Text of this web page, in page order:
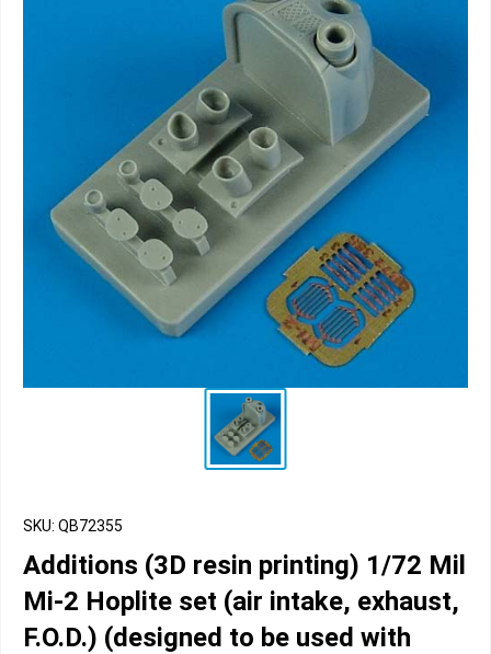
SKU: QB72355
Additions (3D resin printing) 1/72 Mil
Mi-2 Hoplite set (air intake, exhaust,
F.O.D.) (designed to be used with